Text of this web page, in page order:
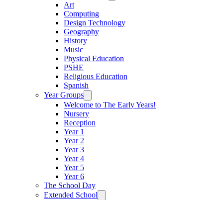
Art
Computing
Design Technology
Geography
History
Music
Physical Education
PSHE
Religious Education
Spanish
Year Groups
Welcome to The Early Years!
Nursery
Reception
Year 1
Year 2
Year 3
Year 4
Year 5
Year 6
The School Day
Extended School